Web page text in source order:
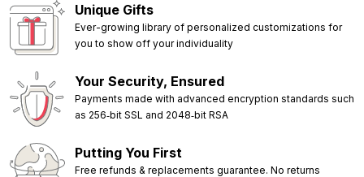
Unique Gifts
Ever-growing library of personalized customizations for
you to show off your individuality
Your Security, Ensured
Payments made with advanced encryption standards such
as 256‑bit SSL and 2048‑bit RSA
Putting You First
Free refunds & replacements guarantee. No returns